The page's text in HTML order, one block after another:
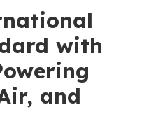
with
and